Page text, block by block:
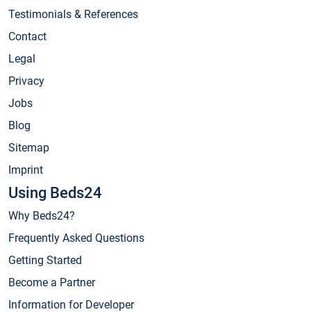
Testimonials & References
Contact
Legal
Privacy
Jobs
Blog
Sitemap
Imprint
Using Beds24
Why Beds24?
Frequently Asked Questions
Getting Started
Become a Partner
Information for Developer